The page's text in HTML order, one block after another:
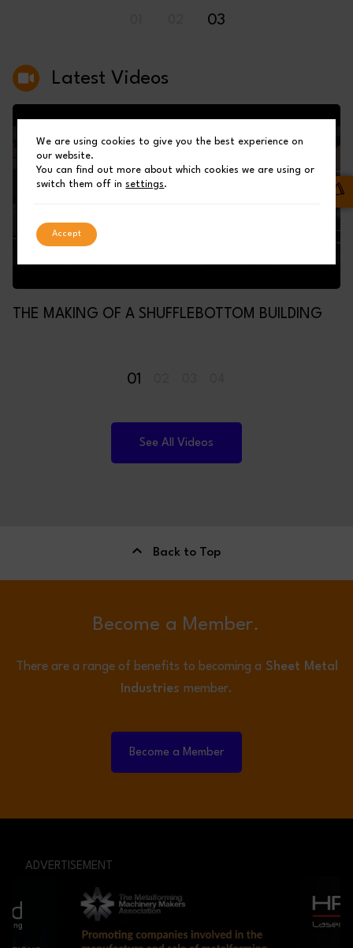
03
Latest Videos
THE MAKING OF A SHUFFLEBOTTOM BUILDING
01
See All Videos
Back to Top
Become a Member.
There are a range of benefits to becoming a Sheet Metal
Industries member.
Become a Member
ADVERTISEMENT
We are using cookies to give you the best experience on
our website.
You can find out more about which cookies we are using or
switch them off insettings.
Accept